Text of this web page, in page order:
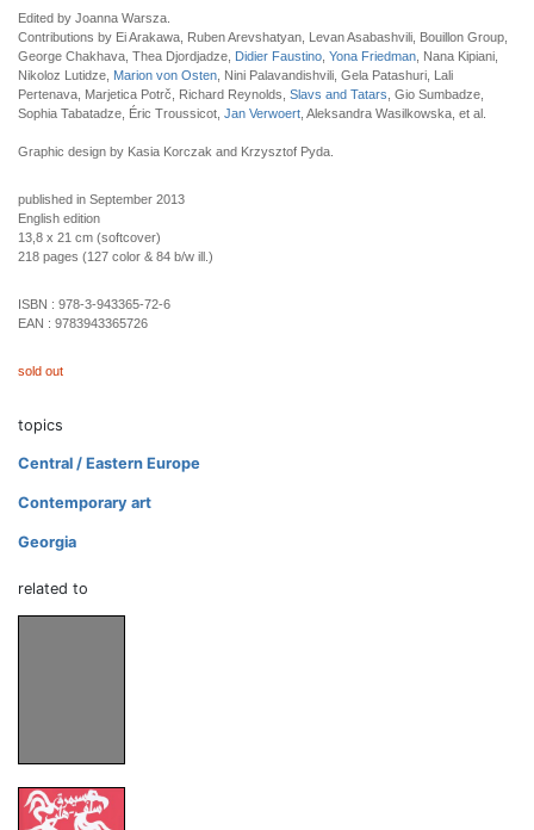
Edited by Joanna Warsza.
Contributions by Ei Arakawa, Ruben Arevshatyan, Levan Asabashvili, Bouillon Group,
George Chakhava, Thea Djordjadze, Didier Faustino Yona Friedman , Nana Kipiani,
Nikoloz Lutidze, Marion von Osten , Nini Palavandishvili, Gela Patashuri, Lali
Pertenava, Marjetica Potrč, Richard Reynolds, Slavs and Tatars , Gio Sumbadze,
Sophia Tabatadze, Éric Troussicot, Jan Verwoert , Aleksandra Wasilkowska, et al.
Graphic design by Kasia Korczak and Krzysztof Pyda.
published in September 2013
English edition
13,8 x 21 cm (softcover)
218 pages (127 color & 84 b/w ill.)
ISBN : 978-3-943365-72-6
EAN : 9783943365726
sold out
topics
Central / Eastern Europe
Contemporary art
Georgia
related to